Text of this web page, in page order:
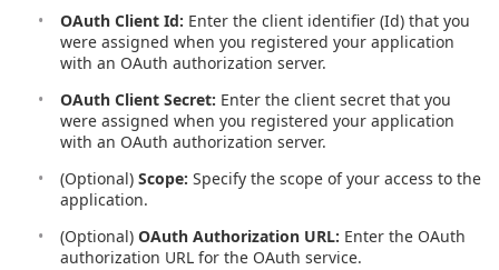
OAuth Client Id: Enter the client identifier (Id) that you
were assigned when you registered your application
with an OAuth authorization server.
OAuth Client Secret: Enter the client secret that you
were assigned when you registered your application
with an OAuth authorization server.
(Optional) Scope: Specify the scope of your access to the
application.
(Optional) OAuth Authorization URL: Enter the OAuth
authorization URL for the OAuth service.